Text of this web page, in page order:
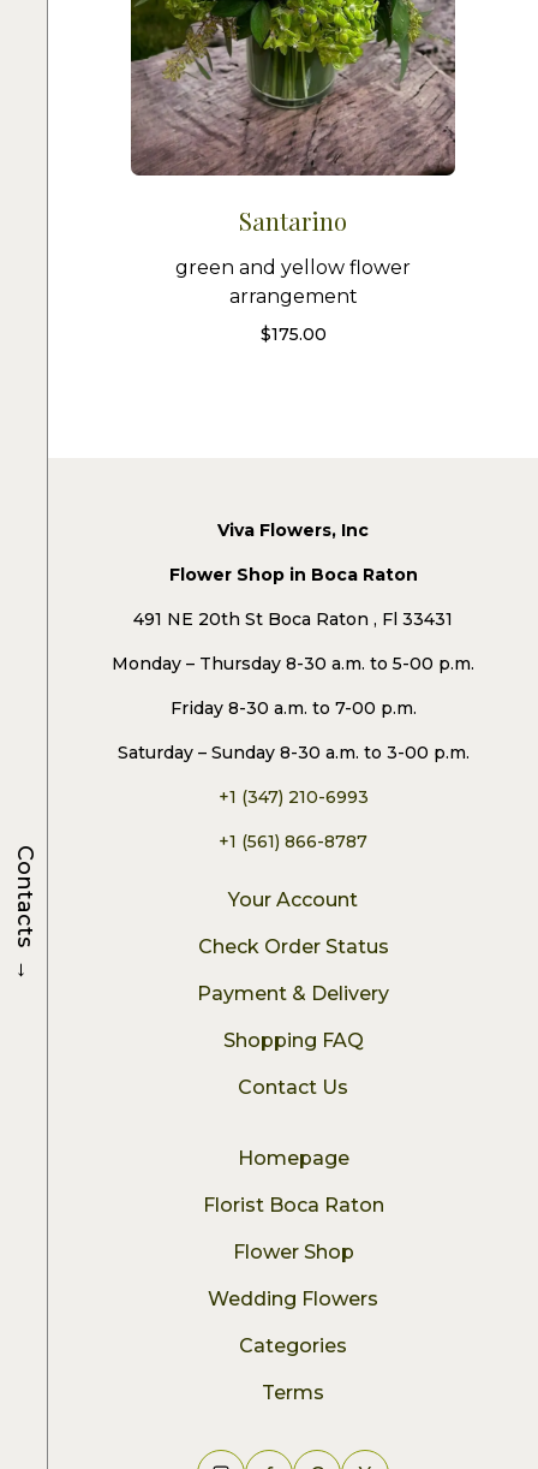
Santarino
green and yellow flower
arrangement
$175.00
Viva Flowers, Inc
Flower Shop in Boca Raton
491 NE 20th St Boca Raton , Fl 33431
Monday – Thursday 8-30 a.m. to 5-00 p.m.
Friday 8-30 a.m. to 7-00 p.m.
Saturday – Sunday 8-30 a.m. to 3-00 p.m.
+1 (347) 210-6993
+1 (561) 866-8787
Your Account
Check Order Status
Payment & Delivery
Shopping FAQ
Contact Us
Homepage
Florist Boca Raton
Flower Shop
Wedding Flowers
Categories
Terms
Contacts
→